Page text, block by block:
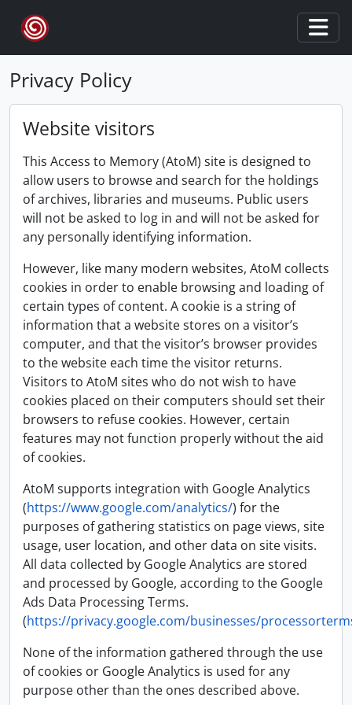
Skip to main content
Privacy Policy
Website visitors
This Access to Memory (AtoM) site is designed to
allow users to browse and search for the holdings
of archives, libraries and museums. Public users
will not be asked to log in and will not be asked for
any personally identifying information.
However, like many modern websites, AtoM collects
cookies in order to enable browsing and loading of
certain types of content. A cookie is a string of
information that a website stores on a visitor’s
computer, and that the visitor’s browser provides
to the website each time the visitor returns.
Visitors to AtoM sites who do not wish to have
cookies placed on their computers should set their
browsers to refuse cookies. However, certain
features may not function properly without the aid
of cookies.
AtoM supports integration with Google Analytics
(https://www.google.com/analytics/) for the
purposes of gathering statistics on page views, site
usage, user location, and other data on site visits.
All data collected by Google Analytics are stored
and processed by Google, according to the Google
Ads Data Processing Terms.
(https://privacy.google.com/businesses/
None of the information gathered through the use
of cookies or Google Analytics is used for any
purpose other than the ones described above.